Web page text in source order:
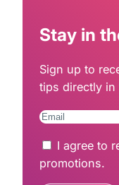
Stay in
Sign up to
tips directly
I agree to
promotions.